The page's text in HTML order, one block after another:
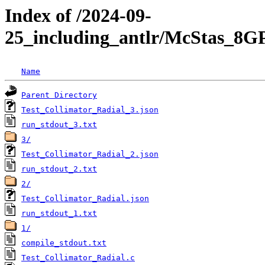
Index of /2024-09-
25_including_antlr/
Name
Parent Directory
Test_Collimator_Radial_3.json
run_stdout_3.txt
3/
Test_Collimator_Radial_2.json
run_stdout_2.txt
2/
Test_Collimator_Radial.json
run_stdout_1.txt
1/
compile_stdout.txt
Test_Collimator_Radial.c